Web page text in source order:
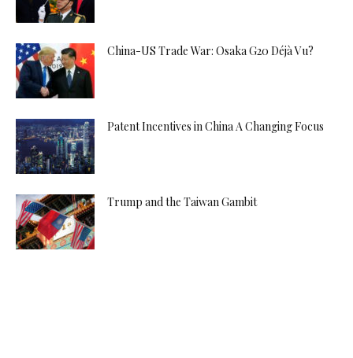
China-US Trade War: Osaka G20 Déjà Vu?
Patent Incentives in China A Changing Focus
Trump and the Taiwan Gambit